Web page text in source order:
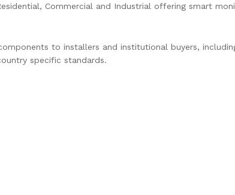
Commercial and Industrial offering smart
to installers and institutional buyers,
specific standards.